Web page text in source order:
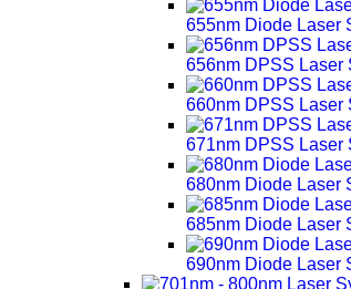
655nm Diode Laser
656nm DPSS Laser
660nm DPSS Laser
671nm DPSS Laser
680nm Diode Laser
685nm Diode Laser
690nm Diode Laser